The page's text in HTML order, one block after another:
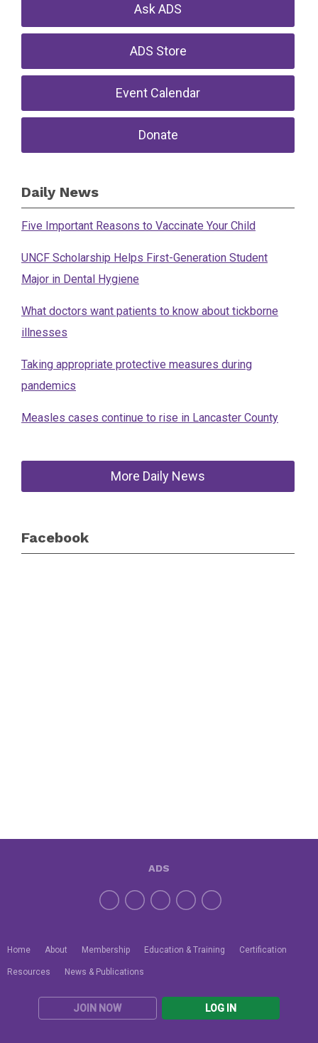
Ask ADS
ADS Store
Event Calendar
Donate
Daily News
Five Important Reasons to Vaccinate Your Child
UNCF Scholarship Helps First-Generation Student
Major in Dental Hygiene
What doctors want patients to know about tickborne
illnesses
Taking appropriate protective measures during
pandemics
Measles cases continue to rise in Lancaster County
More Daily News
Facebook
Home About Membership Education & Training Certification
Resources News & Publications
JOIN NOW LOG IN
ADS